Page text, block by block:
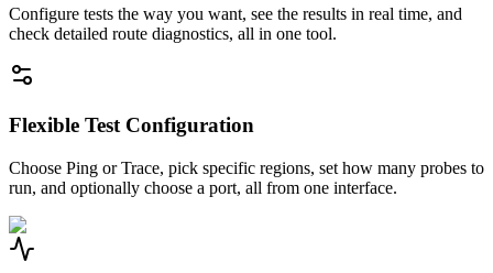
Configure tests the way you want, see the results in real time, and
check detailed route diagnostics, all in one tool.
Flexible Test Configuration
Choose Ping or Trace, pick specific regions, set how many probes to
run, and optionally choose a port, all from one interface.